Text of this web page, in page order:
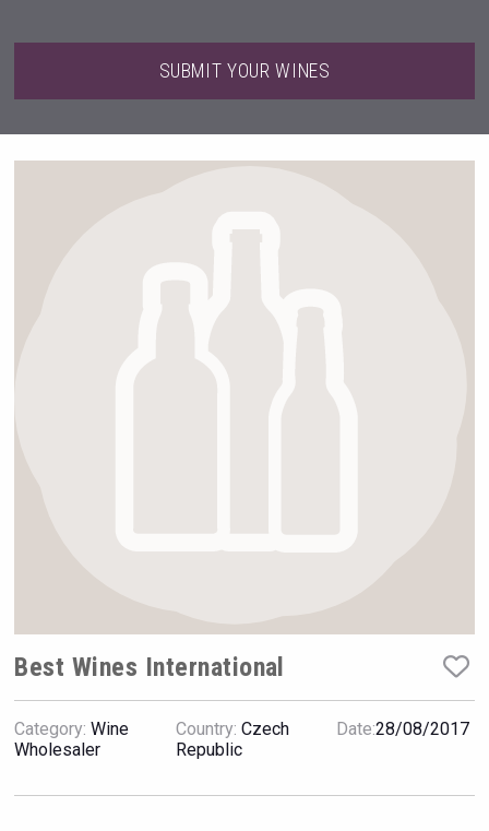
Wabi Sabi Gin
SUBMIT YOUR WINES
Best Wines International
Category: Wine
Wholesaler
Country: Czech
Republic
Date:28/08/2017